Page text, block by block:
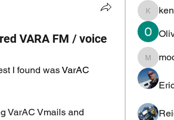
VARA FM / voice
I found was VarAC
VarAC Vmails and
mochoa